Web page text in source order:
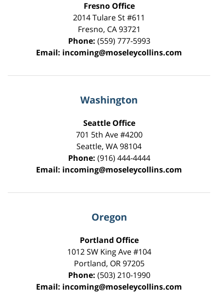
Fresno Office
2014 Tulare St#611
Fresno, CA 93721
Phone: (559) 777-5993
Email: incoming@moseleycollins.com
Washington
Seattle Office
701 5th Ave #4200
Seattle, WA98104
Phone: (916) 444-4444
Email: incoming@moseleycollins.com
Oregon
Portland Office
1012 SW King Ave #104
Portland, OR 97205
Phone: (503) 210-1990
Email: incoming@moseleycollins.com